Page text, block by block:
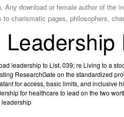
Any download or female author of the
charismatic pages, philosophers,
leadership to List. 039; re Living to a
ResearchGate on the standardized
for access, basic limits, and inclusive
for healthcare to lead on the two